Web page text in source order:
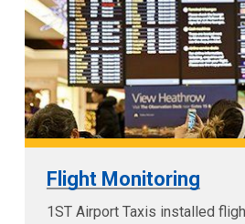
Flight Monitoring
1ST Airport Taxis installed